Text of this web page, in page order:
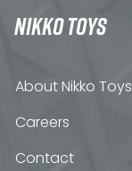
NIKKO TOYS
About Nikko Toys
Careers
Contact